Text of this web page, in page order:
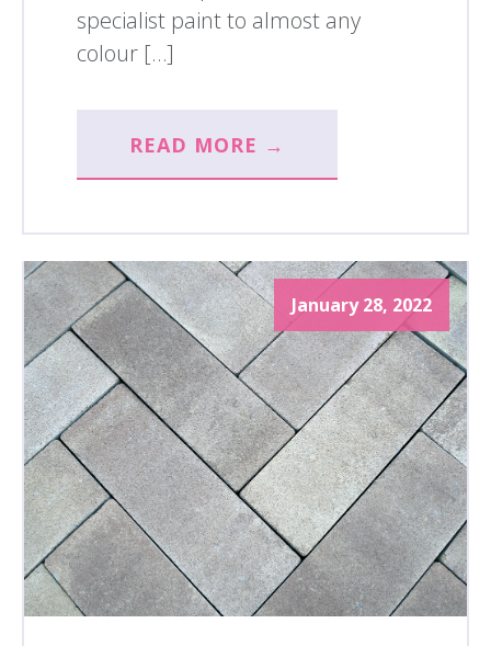
specialist paint to almost any
colour […]
READ MORE →
January 28, 2022